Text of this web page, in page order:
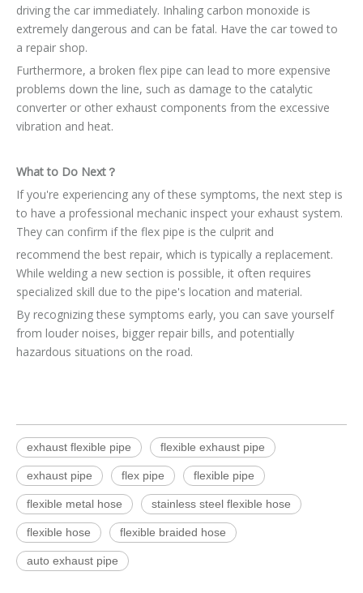
driving the car immediately. Inhaling carbon monoxide is
extremely dangerous and can be fatal. Have the car towed to
a repair shop.
Furthermore, a broken flex pipe can lead to more expensive
problems down the line, such as damage to the catalytic
converter or other exhaust components from the excessive
vibration and heat.
What to Do Next？
If you're experiencing any of these symptoms, the next step is
to have a professional mechanic inspect your exhaust system.
They can confirm if the flex pipe is the culprit and
recommend the best repair, which is typically a replacement.
While welding a new section is possible, it often requires
specialized skill due to the pipe's location and material.
By recognizing these symptoms early, you can save yourself
from louder noises, bigger repair bills, and potentially
hazardous situations on the road.
exhaust flexible pipe flexible exhaust pipe
exhaust pipe flex pipe flexible pipe
flexible metal hose stainless steel flexible hose
flexible hose flexible braided hose
auto exhaust pipe